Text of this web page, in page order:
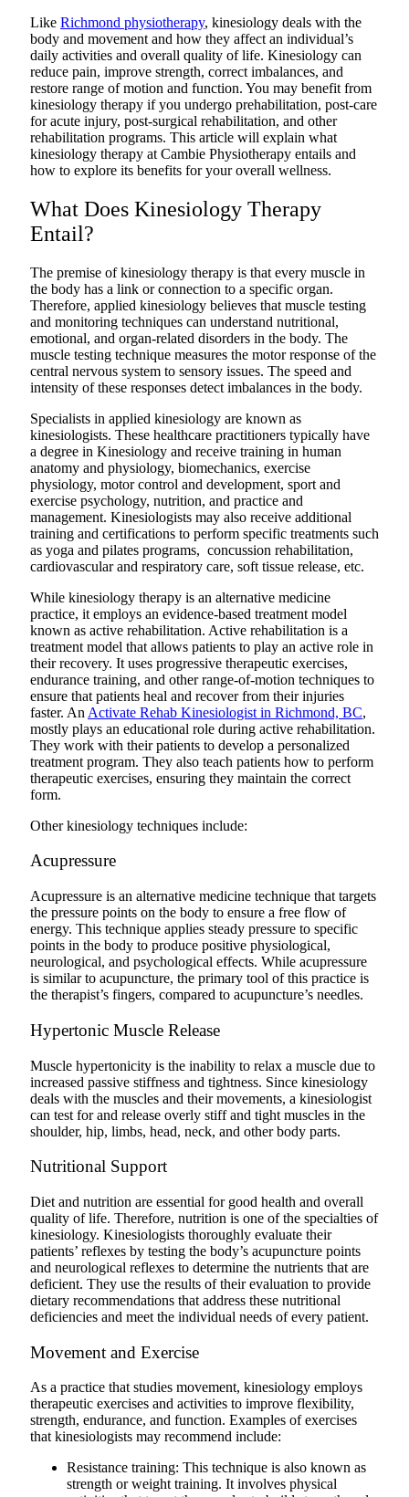
Like Richmond physiotherapy, kinesiology deals with the
body and movement and how they affect an individual’s
daily activities and overall quality of life. Kinesiology can
reduce pain, improve strength, correct imbalances, and
restore range of motion and function. You may benefit from
kinesiology therapy if you undergo prehabilitation, post-care
for acute injury, post-surgical rehabilitation, and other
rehabilitation programs. This article will explain what
kinesiology therapy at Cambie Physiotherapy entails and
how to explore its benefits for your overall wellness.
What Does Kinesiology Therapy
Entail?
The premise of kinesiology therapy is that every muscle in
the body has a link or connection to a specific organ.
Therefore, applied kinesiology believes that muscle testing
and monitoring techniques can understand nutritional,
emotional, and organ-related disorders in the body. The
muscle testing technique measures the motor response of the
central nervous system to sensory issues. The speed and
intensity of these responses detect imbalances in the body.
Specialists in applied kinesiology are known as
kinesiologists. These healthcare practitioners typically have
a degree in Kinesiology and receive training in human
anatomy and physiology, biomechanics, exercise
physiology, motor control and development, sport and
exercise psychology, nutrition, and practice and
management. Kinesiologists may also receive additional
training and certifications to perform specific treatments such
as yoga and pilates programs, concussion rehabilitation,
cardiovascular and respiratory care, soft tissue release, etc.
While kinesiology therapy is an alternative medicine
practice, it employs an evidence-based treatment model
known as active rehabilitation. Active rehabilitation is a
treatment model that allows patients to play an active role in
their recovery. It uses progressive therapeutic exercises,
endurance training, and other range-of-motion techniques to
ensure that patients heal and recover from their injuries
faster. An Activate Rehab Kinesiologist in Richmond, BC,
mostly plays an educational role during active rehabilitation.
They work with their patients to develop a personalized
treatment program. They also teach patients how to perform
therapeutic exercises, ensuring they maintain the correct
form.
Other kinesiology techniques include:
Acupressure
Acupressure is an alternative medicine technique that targets
the pressure points on the body to ensure a free flow of
energy. This technique applies steady pressure to specific
points in the body to produce positive physiological,
neurological, and psychological effects. While acupressure
is similar to acupuncture, the primary tool of this practice is
the therapist’s fingers, compared to acupuncture’s needles.
Hypertonic Muscle Release
Muscle hypertonicity is the inability to relax a muscle due to
increased passive stiffness and tightness. Since kinesiology
deals with the muscles and their movements, a kinesiologist
can test for and release overly stiff and tight muscles in the
shoulder, hip, limbs, head, neck, and other body parts.
Nutritional Support
Diet and nutrition are essential for good health and overall
quality of life. Therefore, nutrition is one of the specialties of
kinesiology. Kinesiologists thoroughly evaluate their
patients’ reflexes by testing the body’s acupuncture points
and neurological reflexes to determine the nutrients that are
deficient. They use the results of their evaluation to provide
dietary recommendations that address these nutritional
deficiencies and meet the individual needs of every patient.
Movement and Exercise
As a practice that studies movement, kinesiology employs
therapeutic exercises and activities to improve flexibility,
strength, endurance, and function. Examples of exercises
that kinesiologists may recommend include:
Resistance training: This technique is also known as
strength or weight training. It involves physical